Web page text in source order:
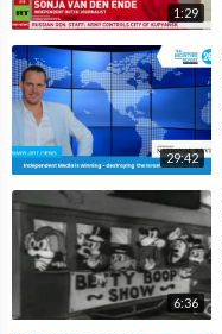
1:29
29:42
6:36